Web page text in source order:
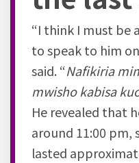
“I think I must be
to speak to him
said. “Nafikiria
mwisho kabisa
He revealed that
around 11:00 pm,
lasted